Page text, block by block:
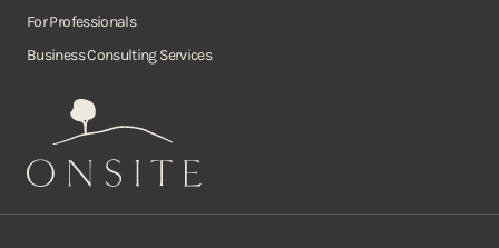
Onsite
For Professionals
Business Consulting Services